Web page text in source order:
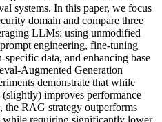
systems. In this paper, we focus
domain and compare three
LLMs: using unmodified
engineering, fine-tuning
data, and enhancing base
Augmented Generation
demonstrate that while
improves performance
the RAG strategy outperforms
requiring significantly lower